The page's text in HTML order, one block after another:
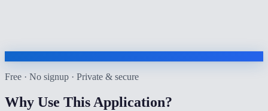
Free · No signup · Private & secure
Why Use This Application?